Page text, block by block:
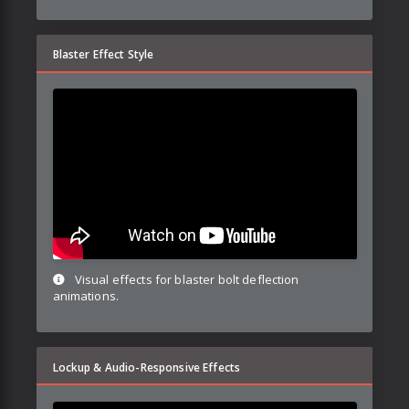
Blaster Effect Style
Visual effects for blaster bolt deflection
animations.
Lockup & Audio-Responsive Effects